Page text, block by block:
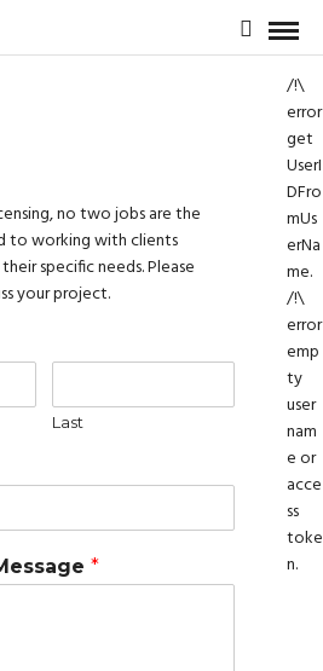
no two jobs are the
to working with clients
specific needs. Please
your project.
Last
*
/!\
error
get
UserI
DFro
mUs
erNa
me.
/!\
error
emp
ty
user
nam
e or
acce
ss
toke
n.